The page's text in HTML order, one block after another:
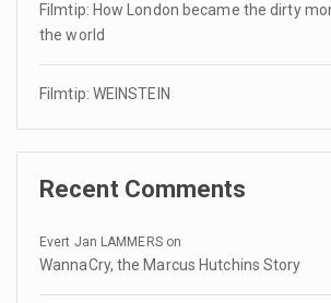
Filmtip: How London became the dirty
the world
Filmtip: WEINSTEIN
Recent Comments
Evert Jan LAMMERSon
WannaCry, the Marcus Hutchins Story